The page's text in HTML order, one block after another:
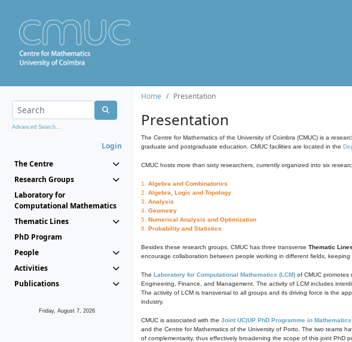
Advanced Search...
Login
The Centre
Research Groups
Laboratory for
Computational Mathematics
Thematic Lines
PhD Program
People
Activities
Publications
Friday, August 7, 2026
Home Presentation
Presentation
The Centre for Mathematics of the University of Coimbra (CMUC) is a
graduate and postgraduate education. CMUC facilities are located in the
CMUC hosts more than sixty researchers, currently organized into six
1. Algebra and Combinatorics
2. Algebra, Logic and Topology
3. Analysis
4. Geometry
5. Numerical Analysis and Optimization
6. Probability and Statistics
Besides these research groups, CMUC has three transverse Thematic Lines
encourage collaboration between people working in different fields,
The Laboratory for Computational Mathematics (LCM) of CMUC promotes
Engineering, Finance, and Management. The activity of LCM includes
The activity of LCM is transversal to all groups and its driving force is the
industry.
CMUC is associated with the Joint UC|UP PhD Programme in Mathematics
and the Centre for Mathematics of the University of Porto. The two teams
of complementarity, thus effectively broadening the scope of this joint PhD